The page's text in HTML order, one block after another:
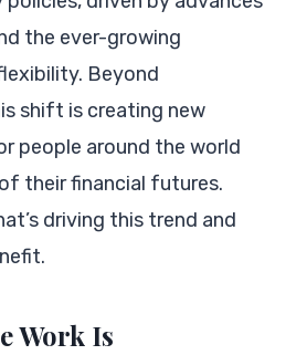
the ever-growing
Beyond
shift is creating new
people around the world
their financial futures.
driving this trend and
Work Is